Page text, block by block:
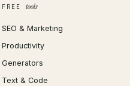
FREE tools
SEO & Marketing
Productivity
Generators
Text & Code